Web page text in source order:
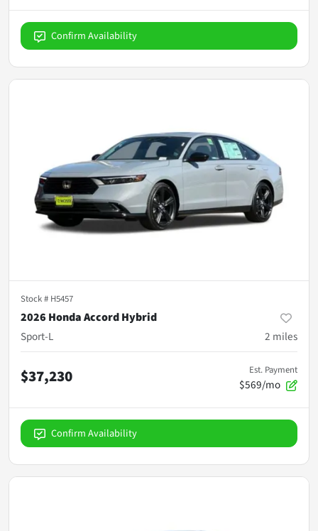
Confirm Availability
Stock # H5457
2026 Honda Accord Hybrid
Sport-L
2 miles
$37,230 Est. Payment
$569/mo
Confirm Availability